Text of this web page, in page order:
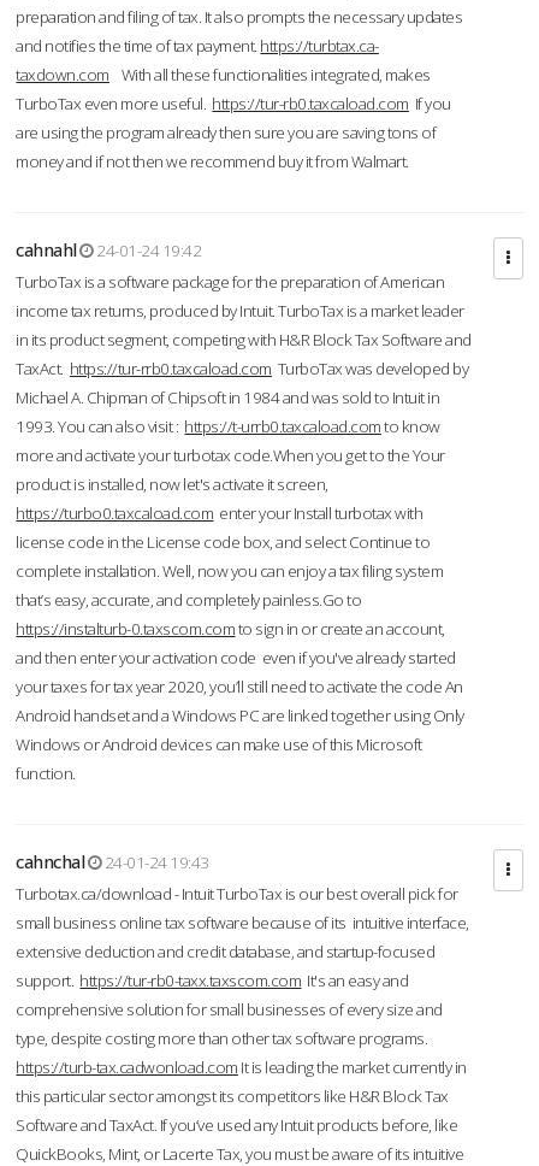
preparation and filing of tax. It also prompts the necessary updates
and notifies the time of tax payment. https://turbtax.ca-
taxdown.com With all these functionalities integrated, makes
TurboTax even more useful. https://tur-rb0.taxcaload.com If you
are using the program already then sure you are saving tons of
money and if not then we recommend buy it from Walmart.
cahnahl
24-01-24 19:42
TurboTax is a software package for the preparation of American
income tax returns, produced by Intuit. TurboTax is a market leader
in its product segment, competing with H&R Block Tax Software and
TaxAct. https://tur-rrb0.taxcaload.com TurboTax was developed by
Michael A. Chipman of Chipsoft in 1984 and was sold to Intuit in
1993. You can also visit : https://t-urrb0.taxcaload.comto know
more and activate your turbotax code.When you get to the Your
product is installed, now let's activate it screen,
https://turbo0.taxcaload.com enter your Install turbotax with
license code in the License code box, and select Continue to
complete installation. Well, now you can enjoy a tax filing system
that’s easy, accurate, and completely painless.Go to
https://instalturb-0.taxscom.comto sign in or create an account,
and then enter your activation code even if you've already started
your taxes for tax year 2020, you’ll still need to activate the code An
Android handset and a Windows PC are linked together using Only
Windows or Android devices can make use of this Microsoft
function.
cahnchal
24-01-24 19:43
Turbotax.ca/download - Intuit TurboTax is our best overall pick for
small business online tax software because of its intuitive interface,
extensive deduction and credit database, and startup-focused
support. https://tur-rb0-taxx.taxscom.com It's an easy and
comprehensive solution for small businesses of every size and
type, despite costing more than other tax software programs.
https://turb-tax.cadwonload.com It is leading the market currently in
this particular sector amongst its competitors like H&R Block Tax
Software and TaxAct. If you’ve used any Intuit products before, like
QuickBooks, Mint, or Lacerte Tax, you must be aware of its intuitive